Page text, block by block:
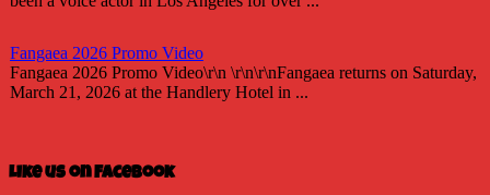
Fangaea 2026 Promo Video
Fangaea 2026 Promo Video\r\n \r\n\r\nFangaea returns on Saturday,
March 21, 2026 at the Handlery Hotel in ...
Fangaea 2025 Cosplay Meetups and Gatherings!\r\n \r\n\r\nHost
your next cosplay gathering at Fangaea 2025!...
Like us on Facebook